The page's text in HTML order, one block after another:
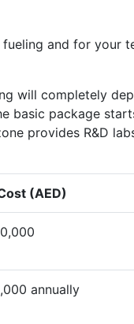
and for your
will completely
basic package
provides R&D
(AED)
annually